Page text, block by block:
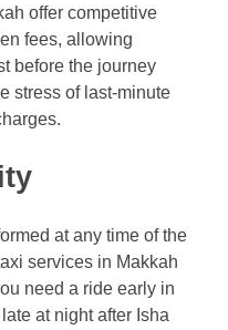
offer competitive
fees, allowing
before the journey
stress of last-minute
at any time of the
services in Makkah
need a ride early in
at night after Isha